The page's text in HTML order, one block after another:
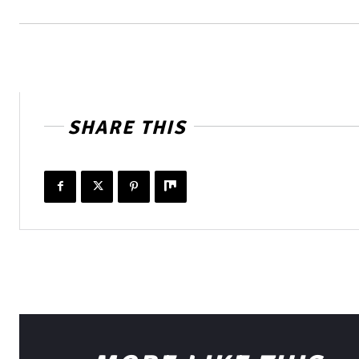
SHARE THIS